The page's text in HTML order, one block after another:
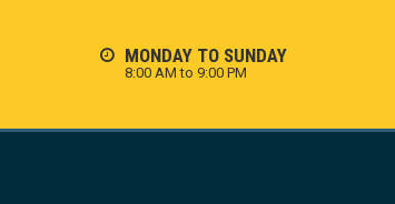
MONDAY TO SUNDAY
8:00 AM to 9:00 PM